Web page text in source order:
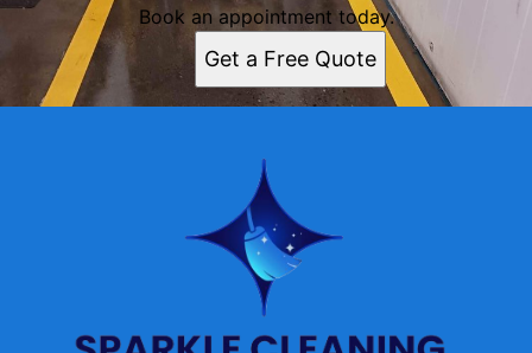
Book an appointment today.
Get a Free Quote